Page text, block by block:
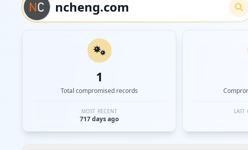
1
Total compromised records
MOST RECENT
717 days ago
LAST